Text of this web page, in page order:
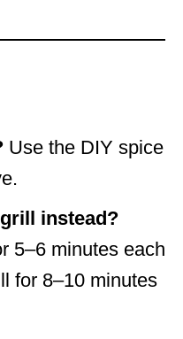
Use the DIY spice
instead?
5–6 minutes each
for 8–10 minutes